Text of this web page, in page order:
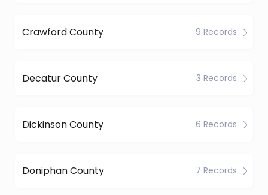
Crawford County 9 Records
Decatur County 3 Records
Dickinson County 6 Records
Doniphan County 7 Records